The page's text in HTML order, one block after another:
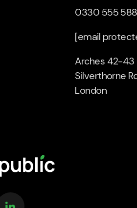
0330 555
[email
Arches 42-43
Silverthorne
London